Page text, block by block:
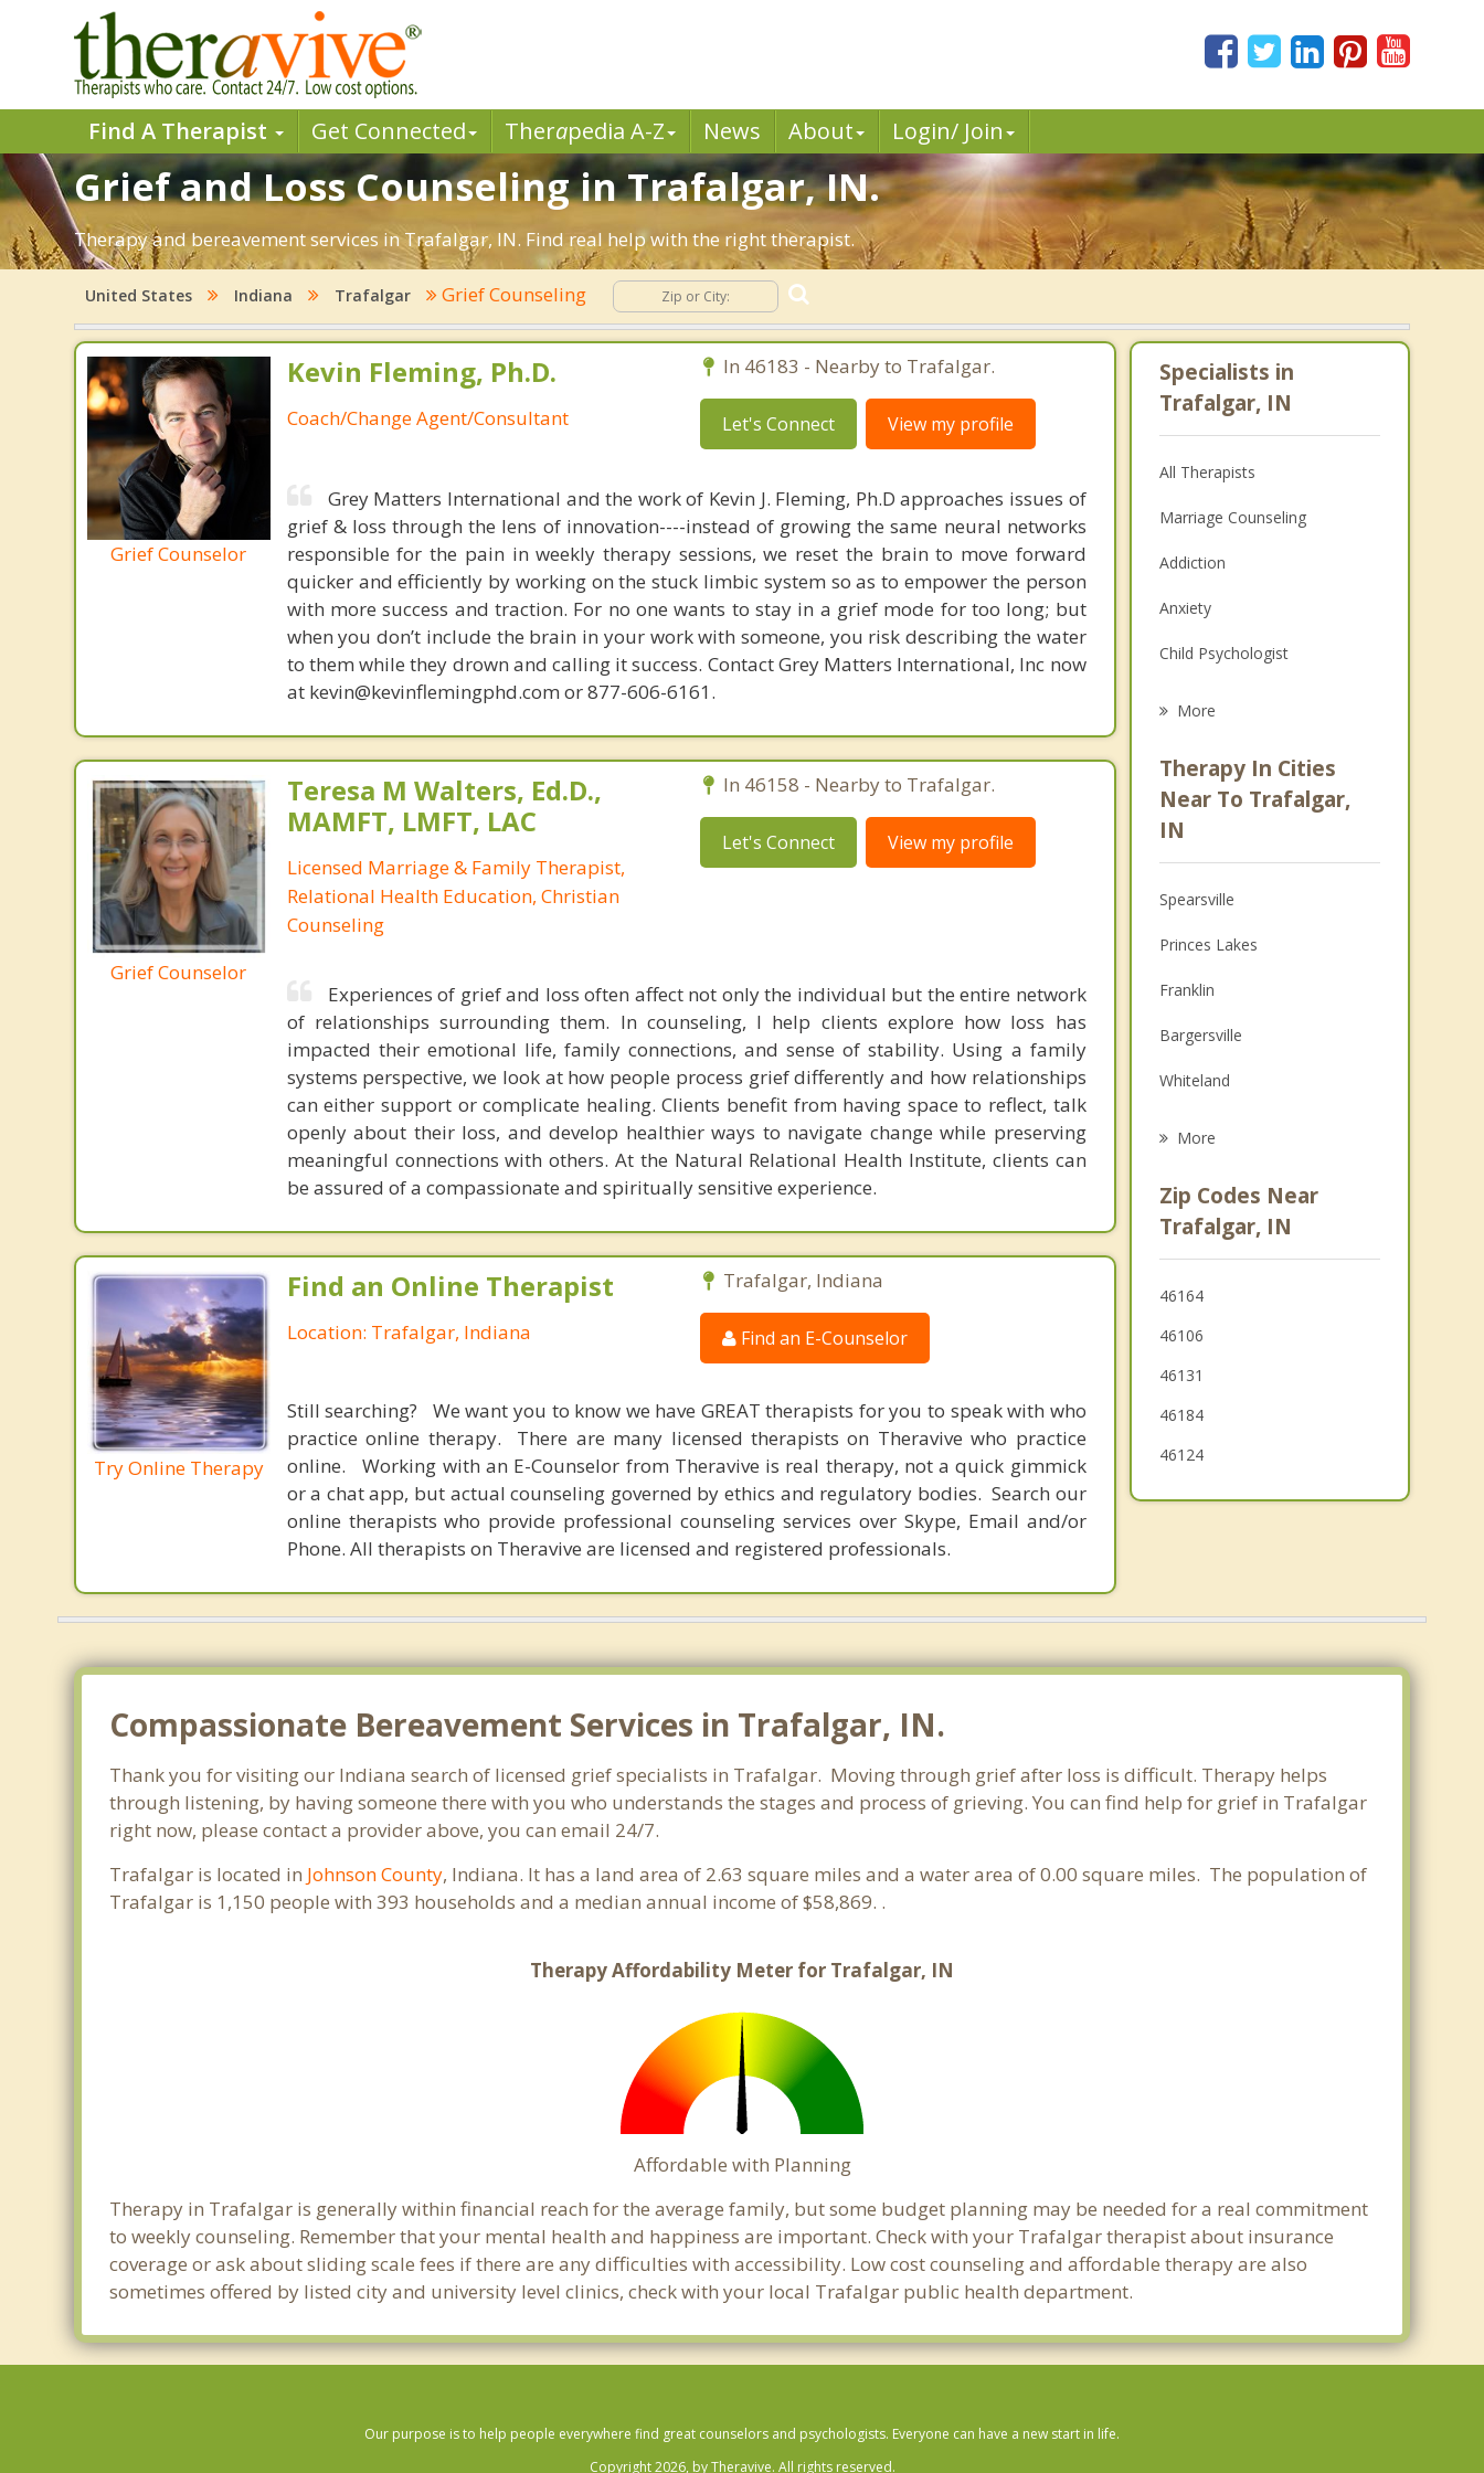
Find A Therapist Get Connected Therapedia A-Z News About Login/ Join
Grief and Loss Counseling in Trafalgar, IN.
Therapy and bereavement services in Trafalgar, IN. Find real help with the right therapist.
United States Indiana Trafalgar Grief Counseling
Grief Counselor
Kevin Fleming, Ph.D.
Coach/Change Agent/Consultant
In 46183 - Nearby to Trafalgar.
Let's Connect View my profile
Grey Matters International and the work of Kevin J. Fleming, Ph.D approaches issues of
grief & loss through the lens of innovation----instead of growing the same neural networks
responsible for the pain in weekly therapy sessions, we reset the brain to move forward
quicker and efficiently by working on the stuck limbic system so as to empower the person
with more success and traction. For no one wants to stay in a grief mode for too long; but
when you don’t include the brain in your work with someone, you risk describing the water
to them while they drown and calling it success. Contact Grey Matters International, Inc now
at kevin@kevinflemingphd.com or 877-606-6161.
Grief Counselor
Teresa M Walters, Ed.D.,
MAMFT, LMFT, LAC
Licensed Marriage & Family Therapist,
Relational Health Education, Christian
Counseling
In 46158 - Nearby to Trafalgar.
Let's Connect View my profile
Experiences of grief and loss often affect not only the individual but the entire network
of relationships surrounding them. In counseling, I help clients explore how loss has
impacted their emotional life, family connections, and sense of stability. Using a family
systems perspective, we look at how people process grief differently and how relationships
can either support or complicate healing. Clients benefit from having space to reflect, talk
openly about their loss, and develop healthier ways to navigate change while preserving
meaningful connections with others. At the Natural Relational Health Institute, clients can
be assured of a compassionate and spiritually sensitive experience.
Try Online Therapy
Find an Online Therapist
Location: Trafalgar, Indiana
Trafalgar, Indiana
Find an E-Counselor
Still searching? We want you to know we have GREAT therapists for you to speak with who
practice online therapy. There are many licensed therapists on Theravive who practice
online. Working with an E-Counselor from Theravive is real therapy, not a quick gimmick
or a chat app, but actual counseling governed by ethics and regulatory bodies. Search our
online therapists who provide professional counseling services over Skype, Email and/or
Phone. All therapists on Theravive are licensed and registered professionals.
Specialists in
Trafalgar, IN
All Therapists
Marriage Counseling
Addiction
Anxiety
Child Psychologist
Psychologist
Anger Management
More
Therapy In Cities
Near To Trafalgar,
IN
Spearsville
Princes Lakes
Franklin
Bargersville
Whiteland
Greenwood
Brooklyn
Martinsville
More
Zip Codes Near
Trafalgar, IN
46164
46106
46131
46184
46124
Compassionate Bereavement Services in Trafalgar, IN.
Thank you for visiting our Indiana search of licensed grief specialists in Trafalgar. Moving through grief after loss is difficult. Therapy helps
through listening, by having someone there with you who understands the stages and process of grieving. You can find help for grief in Trafalgar
right now, please contact a provider above, you can email 24/7.
Trafalgar is located in Johnson County, Indiana. It has a land area of 2.63 square miles and a water area of 0.00 square miles. The population of
Trafalgar is 1,150 people with 393 households and a median annual income of $58,869. .
Therapy Affordability Meter for Trafalgar, IN
Affordable with Planning
Therapy in Trafalgar is generally within financial reach for the average family, but some budget planning may be needed for a real commitment
to weekly counseling. Remember that your mental health and happiness are important. Check with your Trafalgar therapist about insurance
coverage or ask about sliding scale fees if there are any difficulties with accessibility. Low cost counseling and affordable therapy are also
sometimes offered by listed city and university level clinics, check with your local Trafalgar public health department.
Our purpose is to help people everywhere find great counselors and psychologists. Everyone can have a new start in life.
Copyright 2026, by Theravive. All rights reserved.